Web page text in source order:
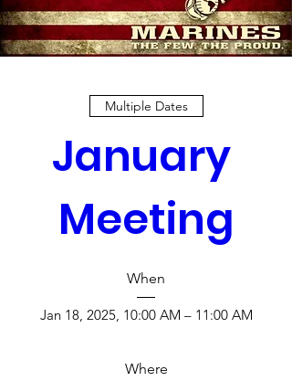
Multiple Dates
January
Meeting
When
Jan 18, 2025, 10:00 AM – 11:00 AM
Where